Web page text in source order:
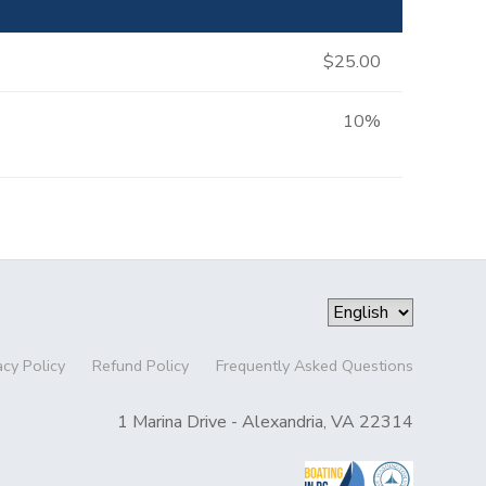
$25.00
10%
Policy Refund Policy Frequently Asked Questions
1 Marina Drive - Alexandria, VA 22314